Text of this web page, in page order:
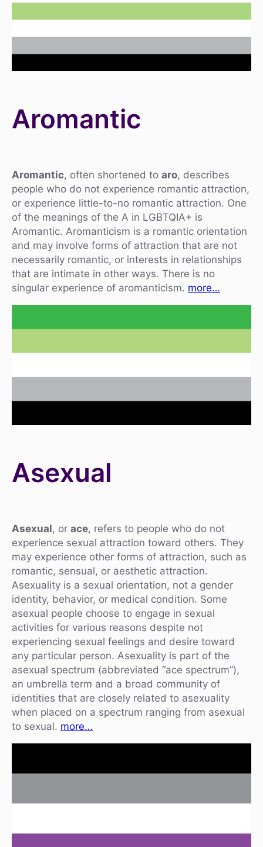
Aromantic
Aromantic, often shortened to aro, describes
people who do not experience romantic attraction,
or experience little-to-no romantic attraction. One
of the meanings of the A in LGBTQIA+ is
Aromantic. Aromanticism is a romantic orientation
and may involve forms of attraction that are not
necessarily romantic, or interests in relationships
that are intimate in other ways. There is no
singular experience of aromanticism. more…
Asexual
Asexual, or ace, refers to people who do not
experience sexual attraction toward others. They
may experience other forms of attraction, such as
romantic, sensual, or aesthetic attraction.
Asexuality is a sexual orientation, not a gender
identity, behavior, or medical condition. Some
asexual people choose to engage in sexual
activities for various reasons despite not
experiencing sexual feelings and desire toward
any particular person. Asexuality is part of the
asexual spectrum (abbreviated “ace spectrum”),
an umbrella term and a broad community of
identities that are closely related to asexuality
when placed on a spectrum ranging from asexual
to sexual. more…